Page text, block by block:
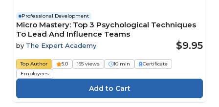
Professional Development
Micro Mastery: Top 3 Psychological Techniques
To Lead And Influence Teams
by The Expert Academy $9.95
Top Author 5.0 165 views 10 min
Certificate
Employees